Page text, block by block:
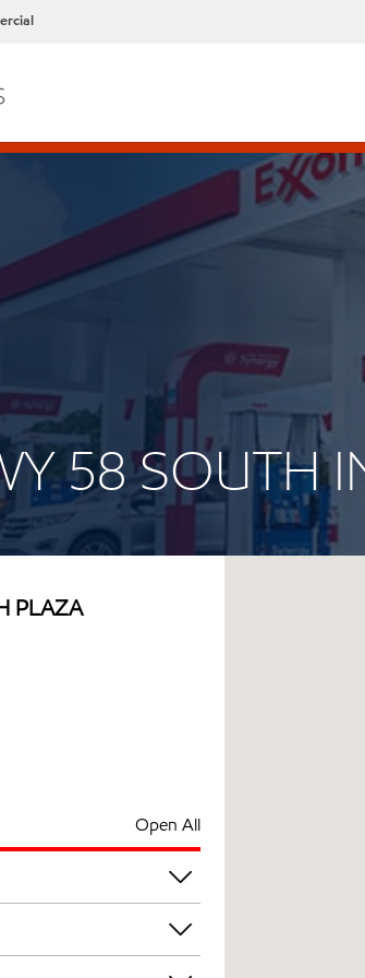
58 SOUTH
PLAZA
Open All